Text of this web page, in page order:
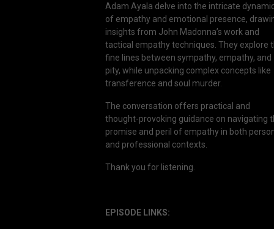
Adam Ayala delve into the intricate
of empathy and emotional presence,
insights from John Madonna’s work and
tactical empathy techniques. They explore
fine lines between sympathy, empathy, and
pity, while unpacking complex concepts like
transference and soul murder.
The conversation offers practical and
thought-provoking guidance on navigating
promise and peril of empathy in both
and professional contexts.
Thank you for listening.
EPISODE LINKS: